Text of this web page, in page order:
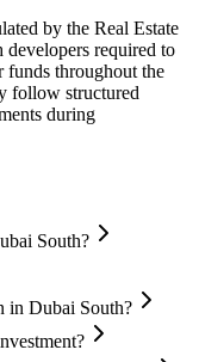
by the Real Estate
required to
funds throughout the
follow structured
during
South?
in Dubai South?